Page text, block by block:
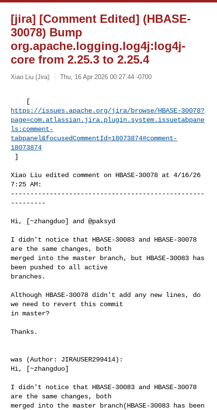
[jira] [Comment Edited] (HBASE-
30078) Bump
org.apache.logging.log4j:log4j-
core from 2.25.3 to 2.25.4
Xiao Liu (Jira) Thu, 16 Apr 2026 00:27:44 -0700
https://issues.apache.org/jira/browse/HBASE-30078?
page=com.atlassian.jira.plugin.system.issuetabpane
ls:comment-
tabpanel&focusedCommentId=18073874#comment-
18073874
]
Xiao Liu edited comment on HBASE-30078 at 4/16/26
7:25 AM:
--------------------------------------------------
---------
Hi, [~zhangduo] and @paksyd
I didn't notice that HBASE-30083 and HBASE-30078
are the same changes, both
merged into the master branch, but HBASE-30083 has
been pushed to all active
branches.
Although HBASE-30078 didn't add any new lines, do
we need to revert this commit
in master?
Thanks.
was (Author: JIRAUSER299414):
Hi, [~zhangduo]
I didn't notice that HBASE-30083 and HBASE-30078
are the same changes, both
merged into the master branch(HBASE-30083 has been